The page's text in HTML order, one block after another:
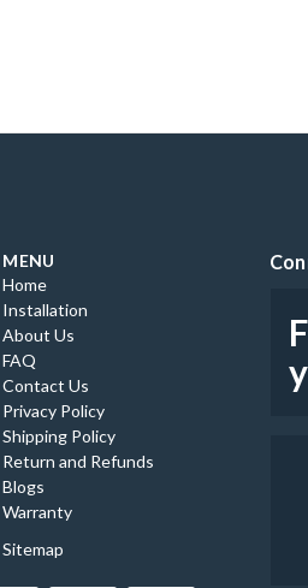
MENU
Home
Installation
About Us
FAQ
Contact Us
Privacy Policy
Shipping Policy
Return and Refunds
Blogs
Warranty
Sitemap